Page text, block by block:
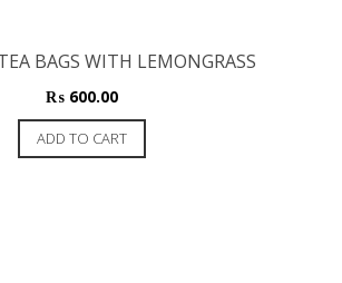
BAGS WITH LEMONGRASS
₨600.00
ADD TO CART